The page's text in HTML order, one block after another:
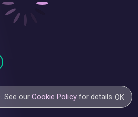
See ourCookie Policy for details.OK